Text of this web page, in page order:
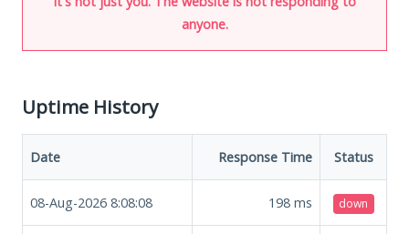
anyone.
Uptime History
Date Response Time Status
08-Aug-2026 8:08:08 198 ms down